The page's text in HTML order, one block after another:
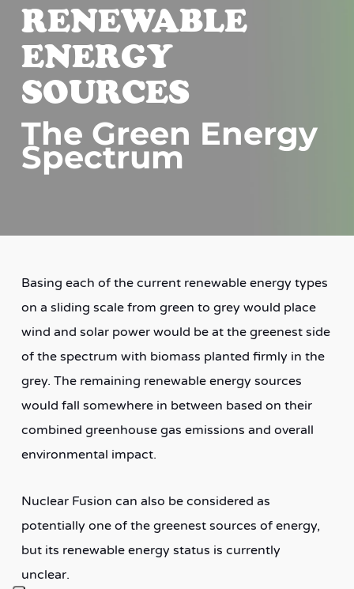
RENEWABLE
ENERGY
SOURCES
The Green Energy
Spectrum
Basing each of the current renewable energy types
on a sliding scale from green to grey would place
wind and solar power would be at the greenest side
of the spectrum with biomass planted firmly in the
grey. The remaining renewable energy sources
would fall somewhere in between based on their
combined greenhouse gas emissions and overall
environmental impact.
Nuclear Fusion can also be considered as
potentially one of the greenest sources of energy,
but its renewable energy status is currently
unclear.